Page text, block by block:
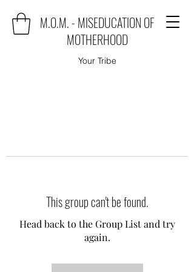
M.O.M. - MISEDUCATION OF
MOTHERHOOD
Your Tribe
This group can't be found.
Head back to the Group List and try
again.